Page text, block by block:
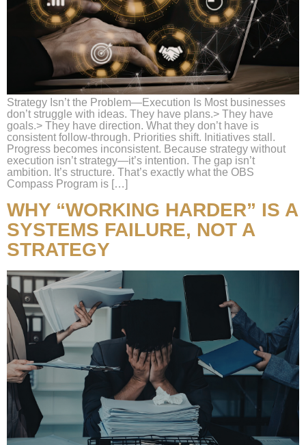
Strategy Isn’t the Problem—Execution Is Most businesses
don’t struggle with ideas. They have plans.> They have
goals.> They have direction. What they don’t have is
consistent follow-through. Priorities shift. Initiatives stall.
Progress becomes inconsistent. Because strategy without
execution isn’t strategy—it’s intention. The gap isn’t
ambition. It’s structure. That’s exactly what the OBS
Compass Program is […]
WHY “WORKING HARDER” IS A
SYSTEMS FAILURE, NOT A
STRATEGY